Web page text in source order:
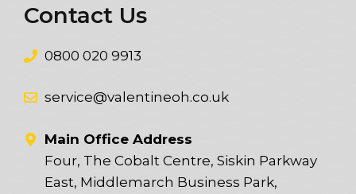
Contact Us
0800 020 9913
service@valentineoh.co.uk
Main Office Address
Four, The Cobalt Centre, Siskin Parkway
East, Middlemarch Business Park,